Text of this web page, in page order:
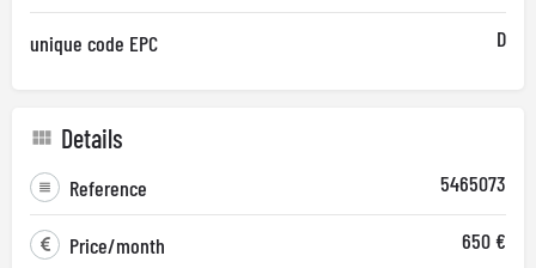
unique code EPC D
Details
Reference 5465073
Price/month 650 €